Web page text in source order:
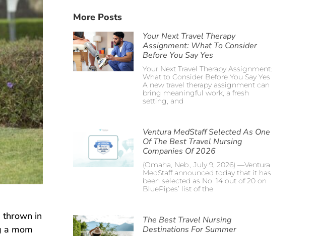
thrown in
a mom
More Posts
Your Next Travel Therapy
Assignment: What To Consider
Before You Say Yes
Your Next Travel Therapy Assignment:
What to Consider Before You Say Yes
A new travel therapy assignment can
bring meaningful work, a fresh
setting, and
Ventura MedStaff Selected As One
Of The Best Travel Nursing
Companies Of 2026
(Omaha, Neb., July 9, 2026) —Ventura
MedStaff announced today that it has
been selected as No. 14 out of 20 on
BluePipes’ list of the
The Best Travel Nursing
Destinations For Summer